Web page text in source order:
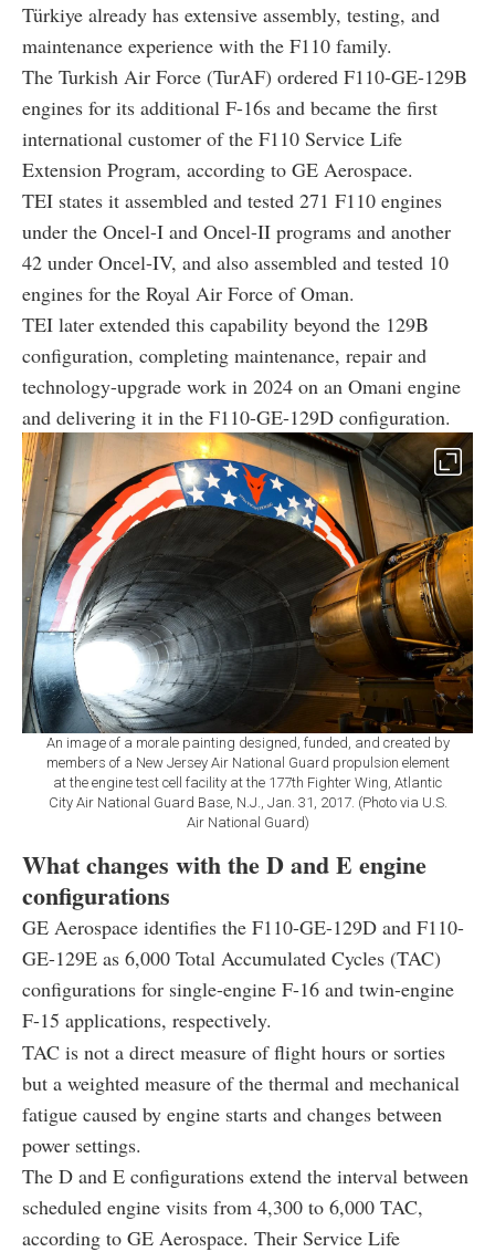
Türkiye already has extensive assembly, testing, and
maintenance experience with the F110 family.
The Turkish Air Force (TurAF) ordered F110-GE-129B
engines for its additional F-16s and became the first
international customer of the F110 Service Life
Extension Program, according to GE Aerospace.
TEI states it assembled and tested 271 F110 engines
under the Oncel-I and Oncel-II programs and another
42 under Oncel-IV, and also assembled and tested 10
engines for the Royal Air Force of Oman.
TEI later extended this capability beyond the 129B
configuration, completing maintenance, repair and
technology-upgrade work in 2024 on an Omani engine
and delivering it in the F110-GE-129D configuration.
An image of a morale painting designed, funded, and created by
members of a New Jersey Air National Guard propulsion element
at the engine test cell facility at the 177th Fighter Wing, Atlantic
City Air National Guard Base, N.J., Jan. 31, 2017. (Photo via U.S.
Air National Guard)
What changes with the D and E engine
configurations
GE Aerospace identifies the F110-GE-129D and F110-
GE-129E as 6,000 Total Accumulated Cycles (TAC)
configurations for single-engine F-16 and twin-engine
F-15 applications, respectively.
TAC is not a direct measure of flight hours or sorties
but a weighted measure of the thermal and mechanical
fatigue caused by engine starts and changes between
power settings.
The D and E configurations extend the interval between
scheduled engine visits from 4,300 to 6,000 TAC,
according to GE Aerospace. Their Service Life